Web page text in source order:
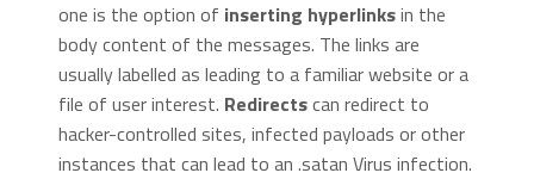
one is the option of inserting hyperlinksin the
body content of the messages. The links are
usually labelled as leading to a familiar website or a
file of user interest. Redirectscan redirect to
hacker-controlled sites, infected payloads or other
instances that can lead to an .satan Virus infection.